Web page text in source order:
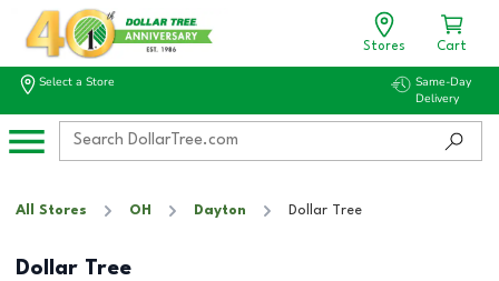
Stores Cart
Select a Store
Same-Day
Delivery
All Stores OH Dayton Dollar Tree
Dollar Tree